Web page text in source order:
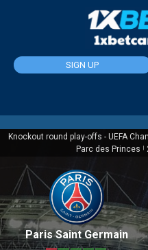
SIGN UP
Knockout round play-offs - UEFA
Parc des Princes |
Paris Saint Germain